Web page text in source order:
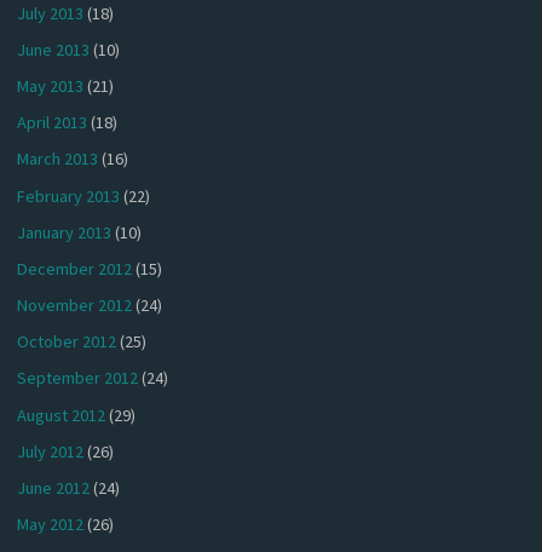
July 2013 (18)
June 2013 (10)
May 2013 (21)
April 2013 (18)
March 2013 (16)
February 2013 (22)
January 2013 (10)
December 2012(15)
November 2012(24)
October 2012(25)
September 2012(24)
August 2012(29)
July 2012(26)
June 2012(24)
May 2012(26)